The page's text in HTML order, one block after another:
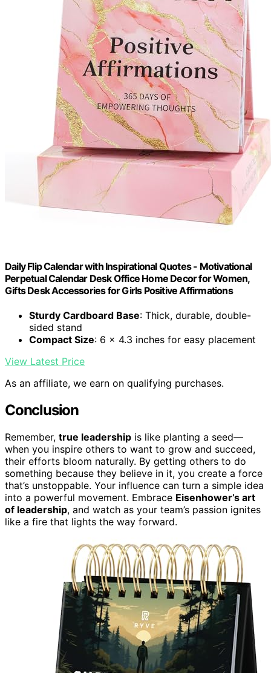
Daily Flip Calendar with Inspirational Quotes - Motivational
Perpetual Calendar Desk Office Home Decor for Women,
Gifts Desk Accessories for Girls Positive Affirmations
Sturdy Cardboard Base: Thick, durable, double-
sided stand
Compact Size: 6 x 4.3 inches for easy placement
View Latest Price
As an affiliate, we earn on qualifying purchases.
Conclusion
Remember, true leadership is like planting a seed—
when you inspire others to want to grow and succeed,
their efforts bloom naturally. By getting others to do
something because they believe in it, you create a force
that’s unstoppable. Your influence can turn a simple idea
into a powerful movement. Embrace Eisenhower’s art
of leadership, and watch as your team’s passion ignites
like a fire that lights the way forward.